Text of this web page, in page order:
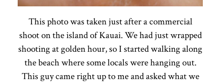
This photo was taken just after a commercial
shoot on the island of Kauai. We had just wrapped
shooting at golden hour, so I started walking along
the beach where some locals were hanging out.
This guy came right up to me and asked what we